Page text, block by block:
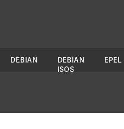
DEBIAN
DEBIAN
ISOS
EPEL